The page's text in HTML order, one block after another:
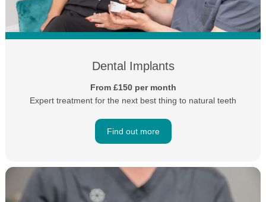
Dental Implants
From £150 per month
Expert treatment for the next best thing to natural teeth
Find out more